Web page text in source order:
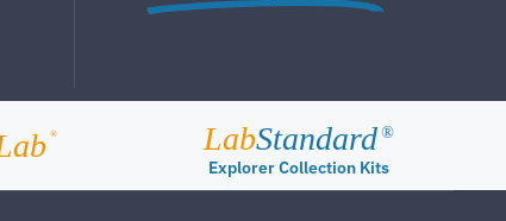
® LabStandard ®
Explorer Collection Kits